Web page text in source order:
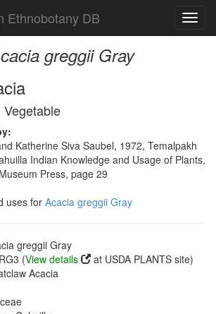
Ethnobotany DB
greggii Gray
Katherine Siva Saubel, 1972, Temalpakh
Indian Knowledge and Usage of Plants,
Press, page 29
uses for Acacia greggii Gray
greggii Gray
(View details
at USDA PLANTS site)
Acacia